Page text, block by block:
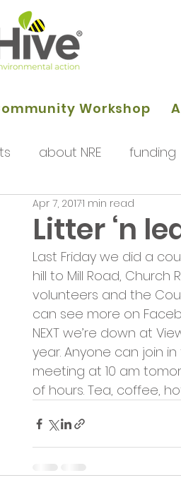
Workshop
about NRE funding
of activities
Park Project
and Vacancies
Litter ‘n
Apr 7, 20171 min read
Last Friday we did a
hill to Mill Road,
volunteers and the
can see more on
NEXT we’re down at
year. Anyone can join
meeting at 10 am
of hours. Tea, coffee,